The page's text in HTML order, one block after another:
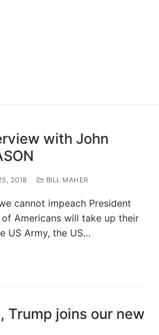
with John
2018 BILL MAHER
cannot impeach President
of Americans will take up their
US Army, the US…
Trump joins our new